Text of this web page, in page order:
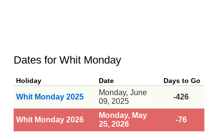
Dates for Whit Monday
Holiday Date Days to Go
Whit Monday 2025
Monday, June
09, 2025
-426
Whit Monday 2026
Monday, May
25, 2026
-76